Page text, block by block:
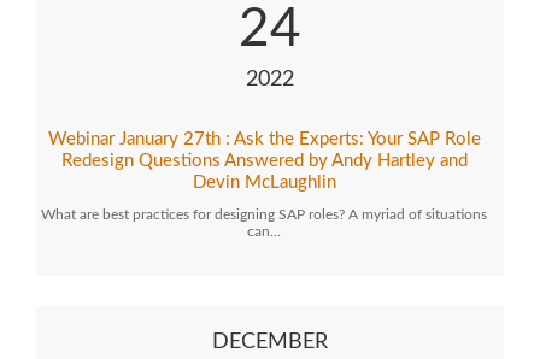
24
2022
Webinar January 27th : Ask the Experts: Your SAP Role
Redesign Questions Answered by Andy Hartley and
Devin McLaughlin
What are best practices for designing SAP roles? A myriad of situations
can…
DECEMBER